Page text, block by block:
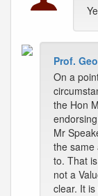
Prof.
On a
the Hon
Mr
the same
to. That
not a
clear. It is